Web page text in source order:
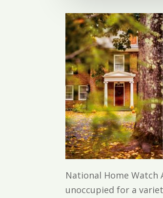
National Home Watch
unoccupied for a